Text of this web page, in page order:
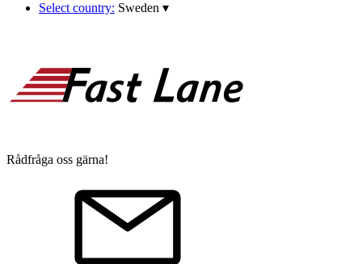
Select country: Sweden ▾
Rådfråga oss gärna!